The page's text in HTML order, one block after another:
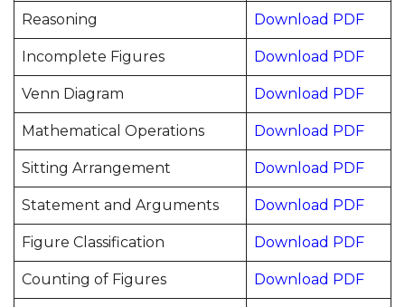
Reasoning Download PDF
Incomplete Figures Download PDF
Venn Diagram Download PDF
Mathematical Operations Download PDF
Sitting Arrangement Download PDF
Statement and Arguments Download PDF
Figure Classification Download PDF
Counting of Figures Download PDF